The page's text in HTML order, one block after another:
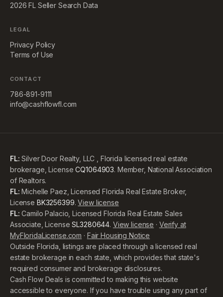
2026 FL Seller Search Data
LEGAL
Privacy Policy
Terms of Use
CONTACT
786-891-9111
info@cashflowfl.com
FL: Silver Door Realty, LLC , Florida licensed real estate
brokerage, License CQ1064903. Member, National Association
of Realtors.
FL: Michelle Paez, Licensed Florida Real Estate Broker,
License BK3256399. View license
FL: Camilo Palacio, Licensed Florida Real Estate Sales
Associate, License SL3280644. View license · Verify at
MyFloridaLicense.com · Fair Housing Notice
Outside Florida, listings are placed through a licensed real
estate brokerage in each state, which provides that state's
required consumer and brokerage disclosures.
Cash Flow Deals is committed to making this website
accessible to everyone. If you have trouble using any part of